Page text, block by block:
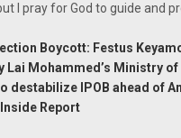
I pray for God to guide and
Boycott: Festus
Lai Mohammed’s Ministry of
destabilize IPOB ahead of
Report